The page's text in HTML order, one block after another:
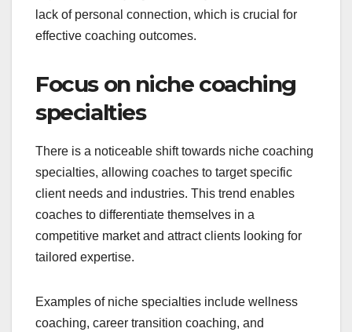
lack of personal connection, which is crucial for
effective coaching outcomes.
Focus on niche coaching
specialties
There is a noticeable shift towards niche coaching
specialties, allowing coaches to target specific
client needs and industries. This trend enables
coaches to differentiate themselves in a
competitive market and attract clients looking for
tailored expertise.
Examples of niche specialties include wellness
coaching, career transition coaching, and